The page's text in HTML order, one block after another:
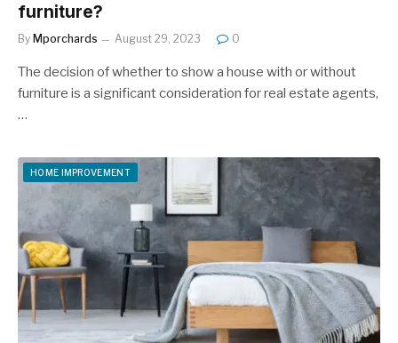
furniture?
By Mporchards August 29, 2023 0
The decision of whether to show a house with or without
furniture is a significant consideration for real estate agents,
…
HOME IMPROVEMENT